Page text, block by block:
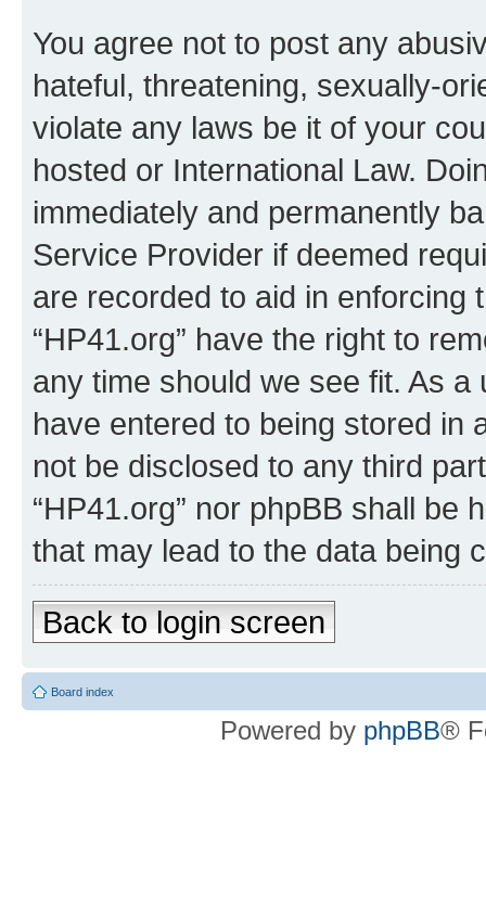
You agree not to post any
hateful, threatening, sexually-
violate any laws be it of your
hosted or International Law.
immediately and permanently
Service Provider if deemed
are recorded to aid in enforcing
“HP41.org” have the right to
any time should we see fit. As
have entered to being stored in
not be disclosed to any third
“HP41.org” nor phpBB shall be
that may lead to the data being
Back to login screen
Board index
Powered by phpBB®